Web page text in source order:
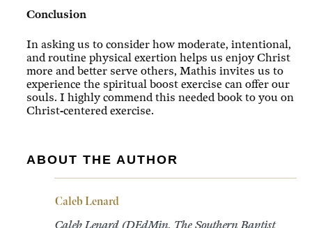
Conclusion
In asking us to consider how moderate, intentional,
and routine physical exertion helps us enjoy Christ
more and better serve others, Mathis invites us to
experience the spiritual boost exercise can offer our
souls. I highly commend this needed book to you on
Christ-centered exercise.
ABOUT THE AUTHOR
Caleb Lenard